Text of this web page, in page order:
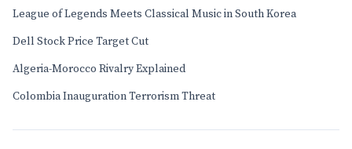
League of Legends Meets Classical Music in South Korea
Dell Stock Price Target Cut
Algeria-Morocco Rivalry Explained
Colombia Inauguration Terrorism Threat